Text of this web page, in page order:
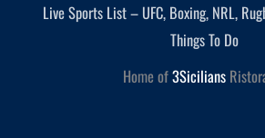
Live Sports List – UFC, Boxing, NRL,
Things To Do
Home of3Sicilians